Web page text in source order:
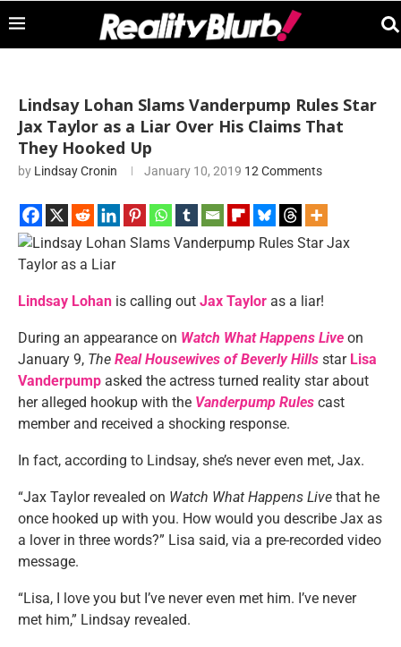
Lindsay Lohan Slams Vanderpump Rules Star
Jax Taylor as a Liar Over His Claims That
They Hooked Up
by Lindsay Cronin January 10, 2019 12 Comments
Lindsay Lohan is calling out Jax Taylor as a liar!
During an appearance on Watch What Happens Live on
January 9, The Real Housewives of Beverly Hills star Lisa
Vanderpump asked the actress turned reality star about
her alleged hookup with the Vanderpump Rules cast
member and received a shocking response.
In fact, according to Lindsay, she’s never even met, Jax.
“Jax Taylor revealed on Watch What Happens Live that he
once hooked up with you. How would you describe Jax as
a lover in three words?” Lisa said, via a pre-recorded video
message.
“Lisa, I love you but I’ve never even met him. I’ve never
met him,” Lindsay revealed.